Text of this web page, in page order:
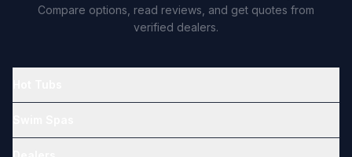
Compare options, read reviews, and get quotes from
verified dealers.